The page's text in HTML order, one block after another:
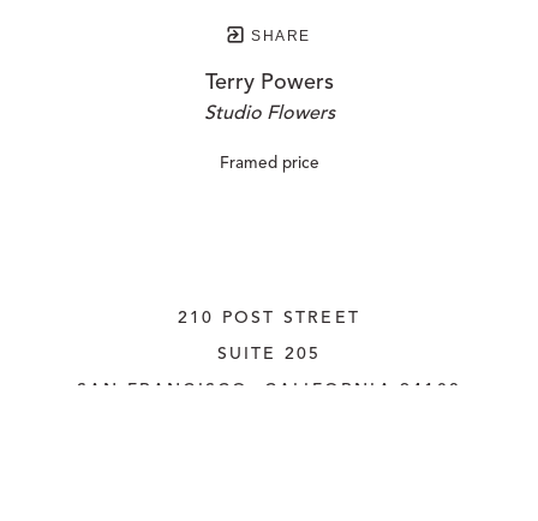
SHARE
Terry Powers
Studio Flowers
Framed price
210 POST STREET
SUITE 205
SAN FRANCISCO, CALIFORNIA 94108